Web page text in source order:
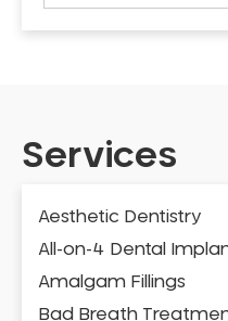
Services
Aesthetic Dentistry
All-on-4 Dental
Amalgam Fillings
Bad Breath